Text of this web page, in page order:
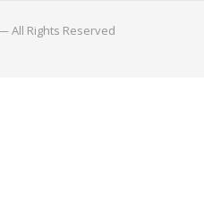
All Rights Reserved